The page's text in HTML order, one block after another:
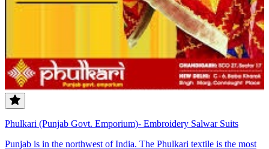
Phulkari (Punjab Govt. Emporium)- Embroidery Salwar Suits
Punjab is in the northwest of India. The Phulkari textile is the most